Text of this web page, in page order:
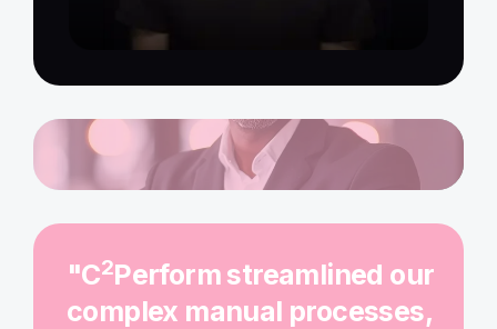
"C2Perform streamlined our
complex manual processes,